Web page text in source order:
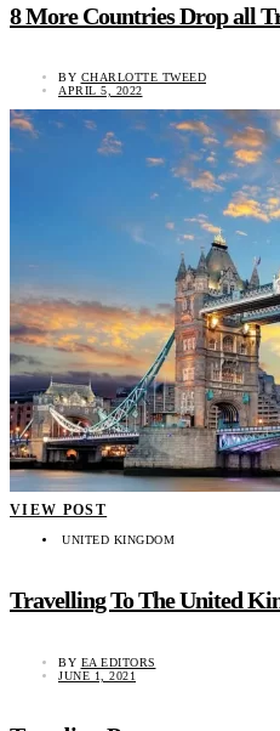
8 More Countries Drop all
BY CHARLOTTE TWEED
APRIL 5, 2022
VIEW POST
UNITED KINGDOM
Travelling To The United
BY EA EDITORS
JUNE 1, 2021